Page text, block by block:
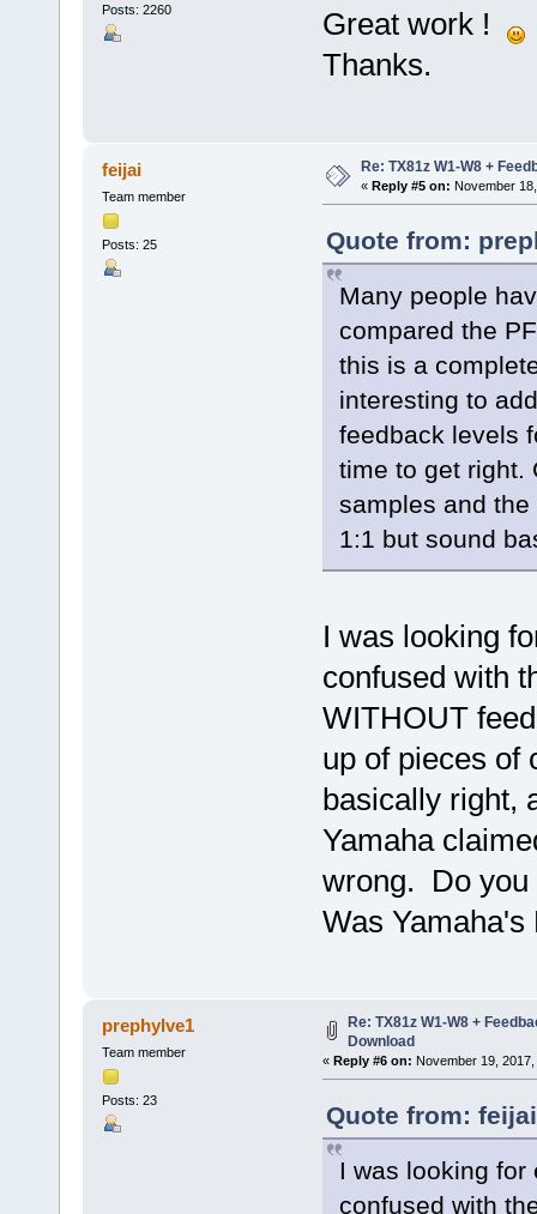
Posts: 2260
Great work !
Thanks.
feijai
Team member
Posts: 25
Re: TX81z W1-W8 +
« Reply #5 on: November
Quote from:
Many people
compared the
this is a
interesting to
feedback levels
time to get right.
samples and
1:1 but sound
I was looking
confused with
WITHOUT
up of pieces of
basically right,
Yamaha
wrong. Do you
Was Yamaha's
prephylve1
Team member
Posts: 23
Re: TX81z W1-W8 +
Download
« Reply #6 on: November 19,
Quote from:
I was looking
confused with